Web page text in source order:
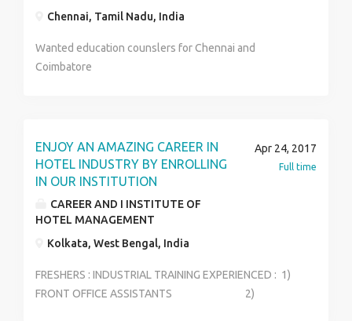
Chennai, Tamil Nadu, India
Wanted education counslers for Chennai and
Coimbatore
ENJOY AN AMAZING CAREER IN
HOTEL INDUSTRY BY ENROLLING
IN OUR INSTITUTION
CAREER AND I INSTITUTE OF
HOTEL MANAGEMENT
Kolkata, West Bengal, India
Apr 24, 2017
Full time
FRESHERS : INDUSTRIAL TRAINING EXPERIENCED : 1)
FRONT OFFICE ASSISTANTS 2)